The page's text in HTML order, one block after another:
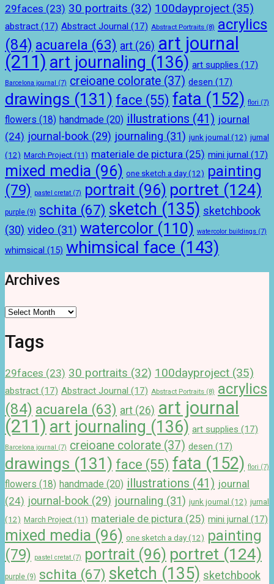
29faces (23) 30 portraits (32) 100dayproject (35)
abstract (17) Abstract Journal (17) Abstract Portraits (8) acrylics
(84) acuarela (63) art (26) art journal
(211) art journaling (136) art supplies (17)
Barcelona journal (7) creioane colorate (37) desen (17)
drawings (131) face (55) fata (152) flori (7)
flowers (18) handmade (20) illustrations (41) journal
(24) journal-book (29) journaling (31) junk journal (12) jurnal
(12) March Project (11) materiale de pictura (25) mini jurnal (17)
mixed media (96) one sketch a day (12) painting
(79) pastel cretat (7) portrait (96) portret (124)
purple (9) schita (67) sketch (135) sketchbook
(30) video (31) watercolor (110) watercolor buildings (7)
whimsical (15) whimsical face (143)
Archives
Archives
Tags
29faces (23) 30 portraits (32) 100dayproject (35)
abstract (17) Abstract Journal (17) Abstract Portraits (8) acrylics
(84) acuarela (63) art (26) art journal
(211) art journaling (136) art supplies (17)
Barcelona journal (7) creioane colorate (37) desen (17)
drawings (131) face (55) fata (152) flori (7)
flowers (18) handmade (20) illustrations (41) journal
(24) journal-book (29) journaling (31) junk journal (12) jurnal
(12) March Project (11) materiale de pictura (25) mini jurnal (17)
mixed media (96) one sketch a day (12) painting
(79)
pastel cretat (7) portrait (96) portret (124)
purple (9) schita (67) sketch (135) sketchbook